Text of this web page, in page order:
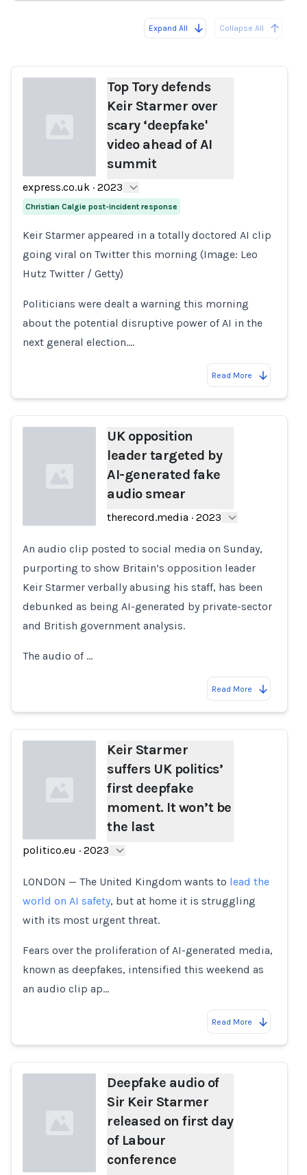
Expand All Collapse All
Loading...
Top Tory defends
Keir Starmer over
scary ‘deepfake'
video ahead of AI
summit
express.co.uk · 2023
Christian Calgie post-incident response
Keir Starmer appeared in a totally doctored AI clip
going viral on Twitter this morning (Image: Leo
Hutz Twitter / Getty)
Politicians were dealt a warning this morning
about the potential disruptive power of AI in the
next general election.…
Read More
Loading...
UK opposition
leader targeted by
AI-generated fake
audio smear
therecord.media · 2023
An audio clip posted to social media on Sunday,
purporting to show Britain’s opposition leader
Keir Starmer verbally abusing his staff, has been
debunked as being AI-generated by private-sector
and British government analysis.
The audio of …
Read More
Keir Starmer
suffers UK politics’
first deepfake
moment. It won’t be
the last
politico.eu · 2023
LONDON — The United Kingdom wants to lead the
world on AI safety, but at home it is struggling
with its most urgent threat.
Fears over the proliferation of AI-generated media,
known as deepfakes, intensified this weekend as
an audio clip ap…
Read More
Deepfake audio of
Sir Keir Starmer
released on first day
of Labour
conference